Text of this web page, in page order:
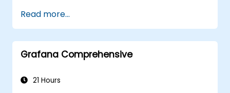
Employ Grafana Query Language to
execute complex queries.
Acquire best practices for scaling
Grafana, optimizing performance, and
Read more...
Grafana Comprehensive
21 Hours